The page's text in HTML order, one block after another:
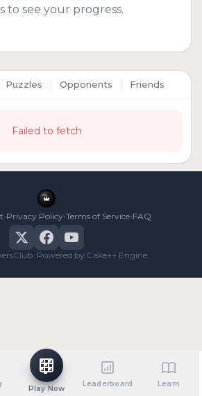
to see your progress.
Puzzles Opponents Friends
Failed to fetch
•Privacy Policy•Terms of Service•FAQ
Powered by Cake++ Engine.
Play Now
Leaderboard Learn